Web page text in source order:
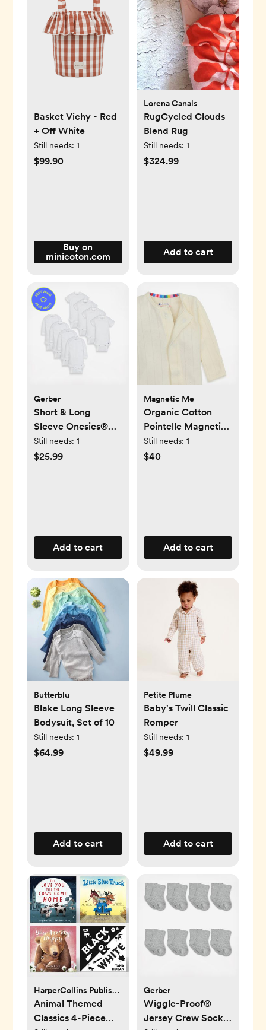
Basket Vichy - Red
+ Off White
Still needs: 1
$99.90
Buy on
minicoton.com
Lorena Canals
RugCycled Clouds
Blend Rug
Still needs: 1
$324.99
Add to cart
Gerber
Short & Long
Sleeve Onesies®
Bodysuit, Set of 8
Still needs: 1
$25.99
Add to cart
Magnetic Me
Organic Cotton
Pointelle Magnetic
Footie
Still needs: 1
$40
Add to cart
Butterblu
Blake Long Sleeve
Bodysuit, Set of 10
Still needs: 1
$64.99
Add to cart
Petite Plume
Baby's Twill Classic
Romper
Still needs: 1
$49.99
Add to cart
HarperCollins Publishers
Animal Themed
Classics 4-Piece
Gerber
Wiggle-Proof®
Jersey Crew Socks,